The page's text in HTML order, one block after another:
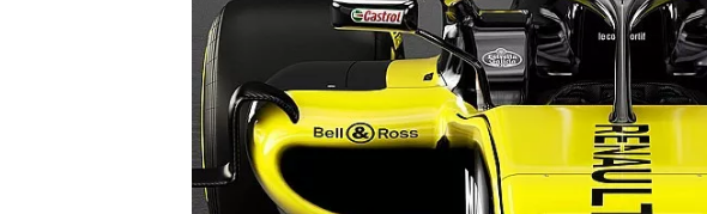
NASCAR CUP